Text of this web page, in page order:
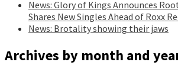
News: Glory of Kings Announces
Shares New Singles Ahead of Roxx
News: Brotality showing their jaws
Archives by month and